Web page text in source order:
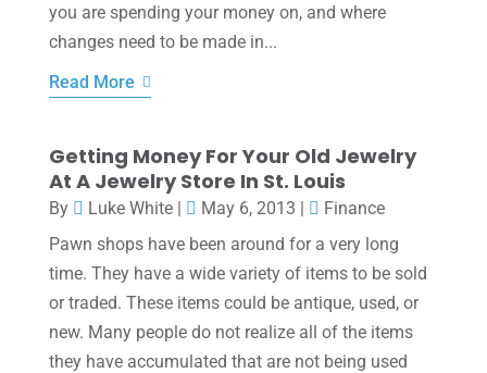
you are spending your money on, and where
changes need to be made in...
Read More
Getting Money For Your Old Jewelry
At A Jewelry Store In St. Louis
By Luke White| May 6, 2013 |
Finance
Pawn shops have been around for a very long
time. They have a wide variety of items to be sold
or traded. These items could be antique, used, or
new. Many people do not realize all of the items
they have accumulated that are not being used